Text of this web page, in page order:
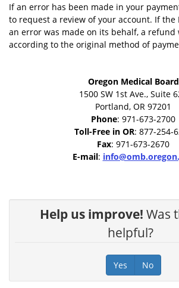
If an error has been made in your
to request a review of your account. If the
an error was made on its behalf, a refund
according to the original method of
Oregon Medical Board
1500 SW 1st Ave., Suite
Portland, OR 97201
Phone: 971-673-2700
Toll-Free in OR: 877-254-
Fax: 971-673-2670
E-mail:
Help us improve! Was
helpful?
Yes No